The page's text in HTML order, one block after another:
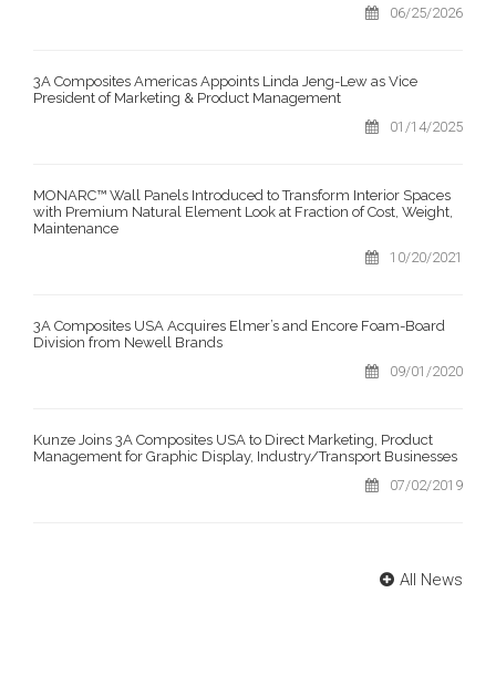
06/25/2026
3A Composites Americas Appoints Linda Jeng-Lew as Vice
President of Marketing & Product Management
01/14/2025
MONARC™ Wall Panels Introduced to Transform Interior Spaces
with Premium Natural Element Look at Fraction of Cost, Weight,
Maintenance
10/20/2021
3A Composites USA Acquires Elmer’s and Encore Foam-Board
Division from Newell Brands
09/01/2020
Kunze Joins 3A Composites USA to Direct Marketing, Product
Management for Graphic Display, Industry/Transport Businesses
07/02/2019
All News